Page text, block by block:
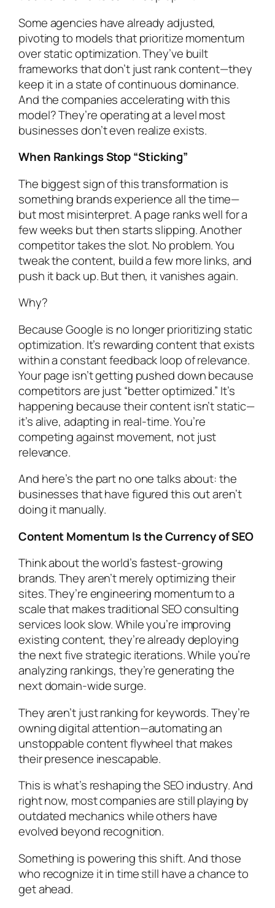
Some agencies have already adjusted,
pivoting to models that prioritize momentum
over static optimization. They’ve built
frameworks that don’t just rank content—they
keep it in a state of continuous dominance.
And the companies accelerating with this
model? They’re operating at a level most
businesses don’t even realize exists.
When Rankings Stop “Sticking”
The biggest sign of this transformation is
something brands experience all the time—
but most misinterpret. A page ranks well for a
few weeks but then starts slipping. Another
competitor takes the slot. No problem. You
tweak the content, build a few more links, and
push it back up. But then, it vanishes again.
Why?
Because Google is no longer prioritizing static
optimization. It’s rewarding content that exists
within a constant feedback loop of relevance.
Your page isn’t getting pushed down because
competitors are just “better optimized.” It’s
happening because their content isn’t static—
it’s alive, adapting in real-time. You’re
competing against movement, not just
relevance.
And here’s the part no one talks about: the
businesses that have figured this out aren’t
doing it manually.
Content Momentum Is the Currency of SEO
Think about the world’s fastest-growing
brands. They aren’t merely optimizing their
sites. They’re engineering momentum to a
scale that makes traditional SEO consulting
services look slow. While you’re improving
existing content, they’re already deploying
the next five strategic iterations. While you’re
analyzing rankings, they’re generating the
next domain-wide surge.
They aren’t just ranking for keywords. They’re
owningdigital attention—automating an
unstoppable content flywheel that makes
their presence inescapable.
This is what’s reshaping the SEO industry. And
right now, most companies are still playing by
outdated mechanics while others have
evolved beyond recognition.
Something is powering this shift. And those
who recognize it in time still have a chance to
get ahead.